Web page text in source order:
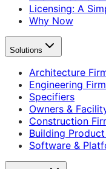
Licensing: A
Why Now
Solutions
Architecture
Engineering
Specifiers
Owners &
Construction
Building
Software &